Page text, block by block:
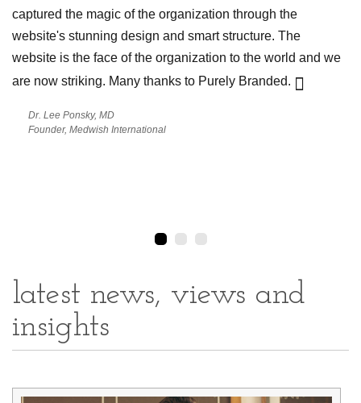
captured the magic of the organization through the
website's stunning design and smart structure. The
website is the face of the organization to the world and we
are now striking. Many thanks to Purely Branded.
Dr. Lee Ponsky, MD
Founder, Medwish International
latest news, views and
insights